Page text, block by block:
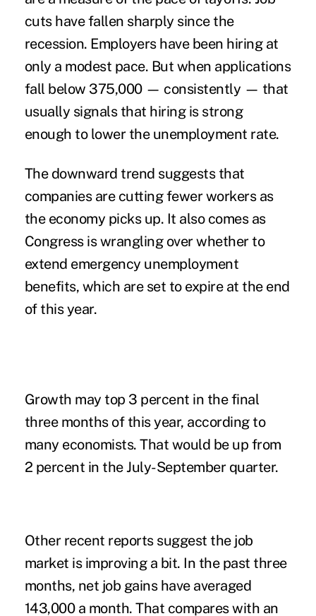
cuts have fallen sharply since the
recession. Employers have been hiring at
only a modest pace. But when applications
fall below 375,000 — consistently — that
usually signals that hiring is strong
enough to lower the unemployment rate.
The downward trend suggests that
companies are cutting fewer workers as
the economy picks up. It also comes as
Congress is wrangling over whether to
extend emergency unemployment
benefits, which are set to expire at the end
of this year.
Growth may top 3 percent in the final
three months of this year, according to
many economists. That would be up from
2 percent in the July-September quarter.
Other recent reports suggest the job
market is improving a bit. In the past three
months, net job gains have averaged
143,000 a month. That compares with an